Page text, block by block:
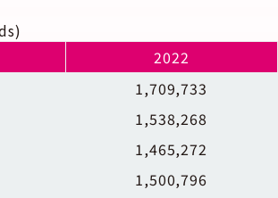
2022
1,709,733
1,538,268
1,465,272
1,500,796